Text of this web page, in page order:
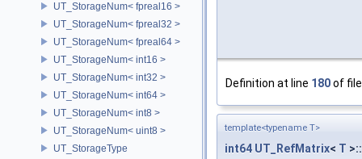
UT_StorageNum< fpreal16 >
UT_StorageNum< fpreal32 >
UT_StorageNum< fpreal64 >
UT_StorageNum< int16 >
UT_StorageNum< int32 >
UT_StorageNum< int64 >
UT_StorageNum< int8 >
UT_StorageNum< uint8 >
UT_StorageType
Definition at line 180of
template<typename T>
int64 UT_RefMatrix< T